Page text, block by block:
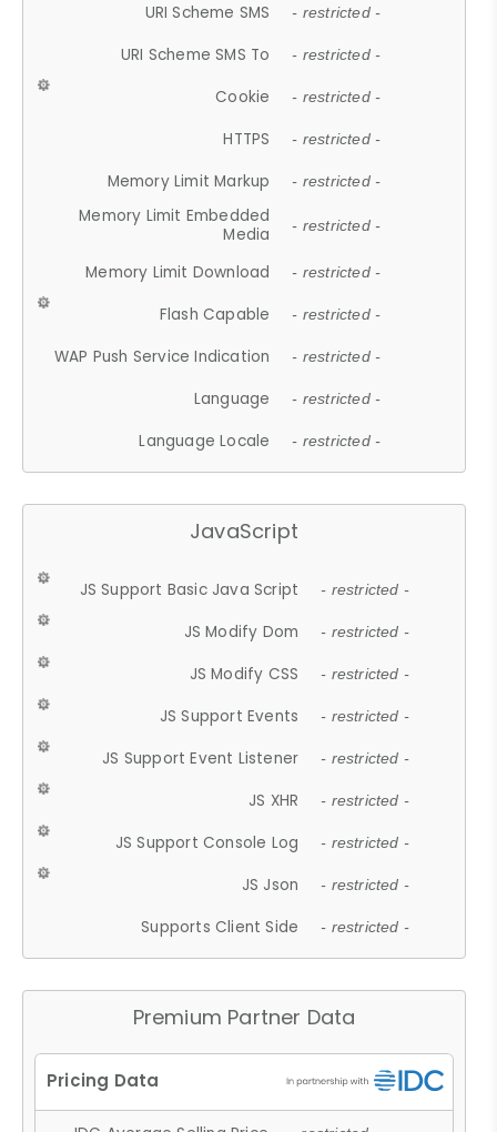
URI Scheme SMS - restricted -
URI Scheme SMS To - restricted -
Cookie - restricted -
HTTPS - restricted -
Memory Limit Markup - restricted -
Memory Limit Embedded
Media
- restricted -
Memory Limit Download - restricted -
Flash Capable - restricted -
WAP Push Service Indication - restricted -
Language - restricted -
Language Locale - restricted -
JavaScript
JS Support Basic Java Script - restricted -
JS Modify Dom - restricted -
JS Modify CSS - restricted -
JS Support Events - restricted -
JS Support Event Listener - restricted -
JS XHR - restricted -
JS Support Console Log - restricted -
JS Json - restricted -
Supports Client Side - restricted -
Premium Partner Data